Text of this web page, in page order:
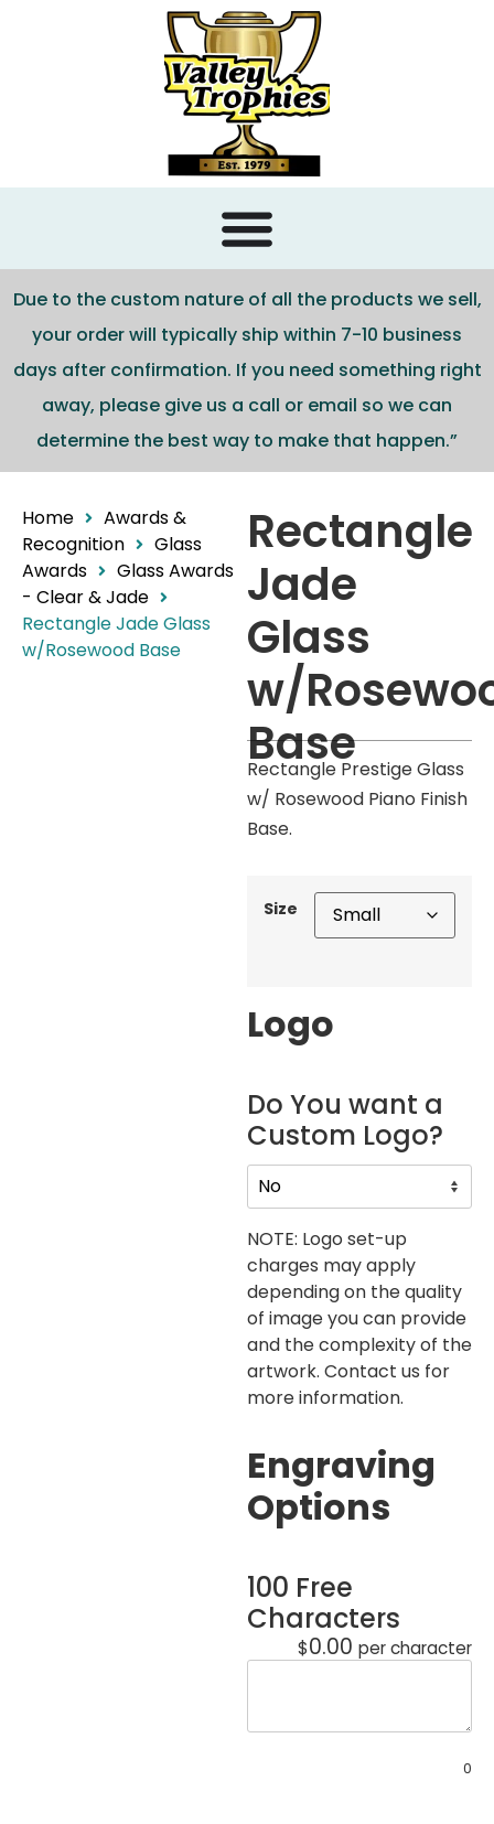
Due to the custom nature of all the products we sell,
your order will typically ship within 7-10 business
days after confirmation. If you need something right
away, please give us a call or email so we can
determine the best way to make that happen.”
Home
Awards &
Recognition
Glass
Awards
Glass Awards
- Clear & Jade
Rectangle Jade Glass
w/Rosewood Base
Rectangle
Jade
Glass
w/
Base
Rectangle Prestige Glass
w/ Rosewood Piano Finish
Base.
Size
Logo
Do You want a
Custom Logo?
NOTE: Logo set-up
charges may apply
depending on the quality
of image you can provide
and the complexity of the
artwork. Contact us for
more information.
Engraving
Options
100 Free
Characters
$0.00 per character
0